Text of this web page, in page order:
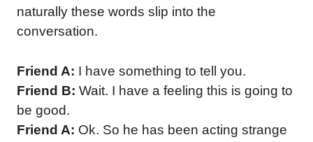
naturally these words slip into the
conversation.
Friend A: I have something to tell you.
Friend B: Wait. I have a feeling this is going to
be good.
Friend A: Ok. So he has been acting strange